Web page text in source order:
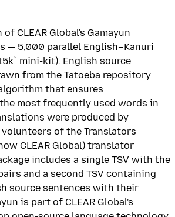
CLEAR Global's Gamayun
— 5,000 parallel English–Kanuri
mini-kit). English source
from the Tatoeba repository
that ensures
most frequently used words in
were produced by
of the Translators
CLEAR Global) translator
includes a single TSV with the
and a second TSV containing
source sentences with their
is part of CLEAR Global's